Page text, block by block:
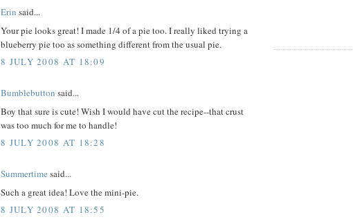
Erin said...
Your pie looks great! I made 1/4 of a pie too. I really liked trying a
blueberry pie too as something different from the usual pie.
8 JULY 2008 AT 18:09
Bumblebutton said...
Boy that sure is cute! Wish I would have cut the recipe--that crust
was too much for me to handle!
8 JULY 2008 AT 18:28
Summertime said...
Such a great idea! Love the mini-pie.
8 JULY 2008 AT 18:55